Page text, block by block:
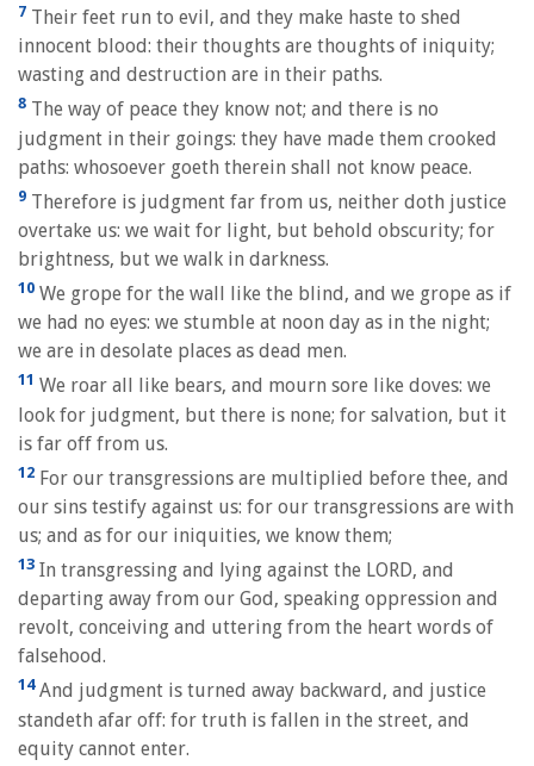
7 Their feet run to evil, and they make haste to shed
innocent blood: their thoughts are thoughts of iniquity;
wasting and destruction are in their paths.
8 The way of peace they know not; and there is no
judgment in their goings: they have made them crooked
paths: whosoever goeth therein shall not know peace.
9 Therefore is judgment far from us, neither doth justice
overtake us: we wait for light, but behold obscurity; for
brightness, but we walk in darkness.
10 We grope for the wall like the blind, and we grope as if
we had no eyes: we stumble at noon day as in the night;
we are in desolate places as dead men.
11 We roar all like bears, and mourn sore like doves: we
look for judgment, but there is none; for salvation, but it
is far off from us.
12 For our transgressions are multiplied before thee, and
our sins testify against us: for our transgressions are with
us; and as for our iniquities, we know them;
13 In transgressing and lying against the LORD, and
departing away from our God, speaking oppression and
revolt, conceiving and uttering from the heart words of
falsehood.
14And judgment is turned away backward, and justice
standeth afar off: for truth is fallen in the street, and
equity cannot enter.